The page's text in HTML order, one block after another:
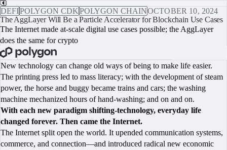
DEFIPOLYGON CDKPOLYGON CHAINOCTOBER 10, 2024
The AggLayer Will Be a Particle Accelerator for Blockchain Use Cases
The Internet made at-scale digital use cases possible; the AggLayer
does the same for crypto
New technology can change old ways of being to make life easier.
The printing press led to mass literacy; with the development of steam
power, the horse and buggy became trains and cars; the washing
machine mechanized hours of hand-washing; and on and on.
With each new paradigm shifting-technology, everyday life
changed forever. Then came the Internet.
The Internet split open the world. It upended communication systems,
commerce, and connection—and introduced radical new economic